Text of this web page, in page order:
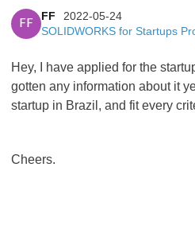
FF
FF
2022-05-24
SOLIDWORKS for Startups
Hey, I have applied for the
gotten any information about it
startup in Brazil, and fit every
Cheers.